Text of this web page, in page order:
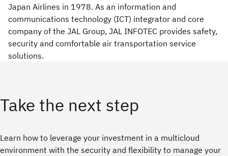
Japan Airlines in 1978. As an information and
communications technology (ICT) integrator and core
company of the JAL Group, JAL INFOTEC provides safety,
security and comfortable air transportation service
solutions.
Take the next step
Learn how to leverage your investment in a multicloud
environment with the security and flexibility to manage your